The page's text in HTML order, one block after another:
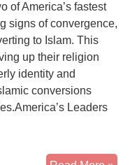
of America’s fastest
signs of convergence,
to Islam. This
up their religion
identity and
conversions
Leaders